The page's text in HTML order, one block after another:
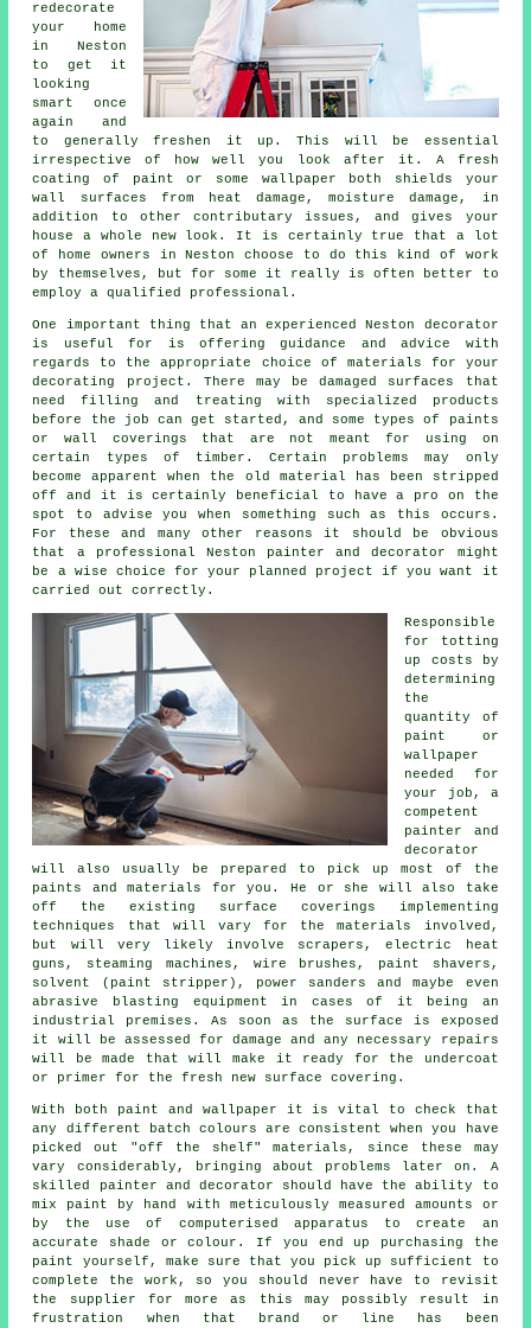
redecorate
your home
in Neston
to get it
looking
smart once
again and
to generally freshen it up. This will be essential
irrespective of how well you look after it. A fresh
coating of paint or some wallpaper both shields your
wall surfaces from heat damage, moisture damage, in
addition to other contributary issues, and gives your
house a whole new look. It is certainly true that a lot
of home owners in Neston choose to do this kind of work
by themselves, but for some it really is often better to
employa qualified professional .
One important thing that an experienced Neston decorator
is useful for is offering guidance and advice with
regards to the appropriate choice of materials for your
decorating project. There may be damaged surfaces that
need filling and
treating with specialized products
before the job can get started, and some types of paints
or wall coverings that are not meant for using on
certain types of timber. Certain problems may only
become apparent when the old material has been stripped
off and it is certainly beneficial to have a pro on the
spot to advise you when something such as this occurs.
For these and many other reasons it should be obvious
that a professional Neston painter and decorator
might
be a wise choice for your planned project if you want it
carried out correctly.
Responsible
for totting
up costs by
determining
the
quantity of
paint or
wallpaper
needed for
your job, a
competent
painter and
decorator
will also usually be prepared to pick up most of the
paints and materials for you. He or she will also take
off the existing surface coverings implementing
techniques that will vary for thematerials
involved,
but will very likely involve scrapers, electric heat
guns, steaming machines, wire brushes , paint shavers ,
solvent (paint stripper), power sanders and maybe even
abrasive blasting equipment in cases of it being an
industrial
premises. As soon as the surface is exposed
it will be assessed for damage and any necessary
repairs
will be made that will make it ready for the undercoat
or primer for the fresh new surface covering.
With both paint and wallpaper it is vital to check that
any different batch colours are consistent when you have
picked out "off the shelf" materials, since these may
vary considerably, bringing about problems later on. A
skilled painter and decorator should have the ability to
mix paint by hand with meticulously measured amounts or
by the use of computerised apparatus to create an
accurate shade or colour. If you end up purchasing the
paint yourself, make sure that you pick up sufficient to
complete the work, so you should never have to revisit
the supplier for more as this may possibly result in
frustration when that brand or line has been